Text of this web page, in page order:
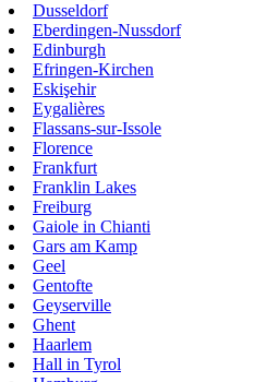
Dusseldorf
Eberdingen-Nussdorf
Edinburgh
Efringen-Kirchen
Eskişehir
Eygalières
Flassans-sur-Issole
Florence
Frankfurt
Franklin Lakes
Freiburg
Gaiole in Chianti
Gars am Kamp
Geel
Gentofte
Geyserville
Ghent
Haarlem
Hall in Tyrol